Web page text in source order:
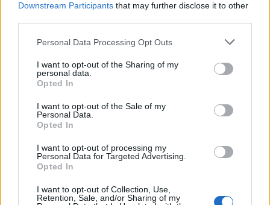
Downstream Participants that may further disclose it to other
Personal Data Processing Opt Outs
I want to opt-out of the Sharing of my
personal data.
Opted In
I want to opt-out of the Sale of my
Personal Data.
Opted In
I want to opt-out of processing my
Personal Data for Targeted Advertising.
Opted In
I want to opt-out of Collection, Use,
Retention, Sale, and/or Sharing of my
Legendaarinen näyttelijä on kuollut